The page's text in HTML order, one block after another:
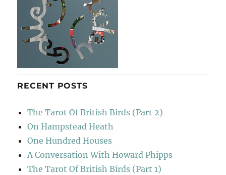
RECENT POSTS
The Tarot Of British Birds (Part 2)
On Hampstead Heath
One Hundred Houses
A Conversation With Howard Phipps
The Tarot Of British Birds (Part 1)